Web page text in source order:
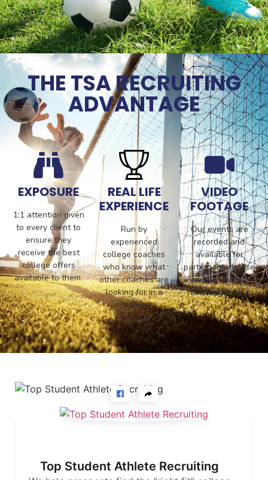
THE TSA RECRUITING
ADVANTAGE
EXPOSURE
1:1 attention given
to every client to
ensure they
receive the best
college offers
available to them.
REAL LIFE
EXPERIENCE
Run by
experienced
college coaches
who know what
other coaches are
looking for in a
recruit.
VIDEO
FOOTAGE
Our events are
recorded and
available for
participants to use
as part of their
recruiting profile.
Top Student Athlete Recruiting